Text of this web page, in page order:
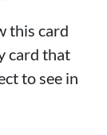
this card
card that
to see in